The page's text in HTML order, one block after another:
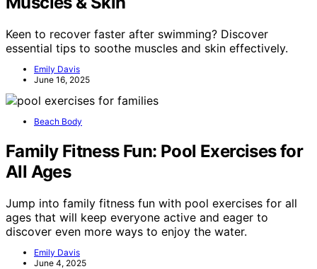
Keen to recover faster after swimming? Discover
essential tips to soothe muscles and skin effectively.
Emily Davis
June 16, 2025
Beach Body
Family Fitness Fun: Pool Exercises for
All Ages
Jump into family fitness fun with pool exercises for all
ages that will keep everyone active and eager to
discover even more ways to enjoy the water.
Emily Davis
June 4, 2025